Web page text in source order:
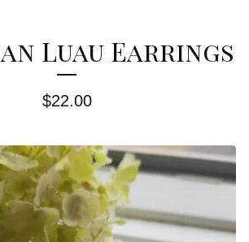
Luau Earrings
$22.00